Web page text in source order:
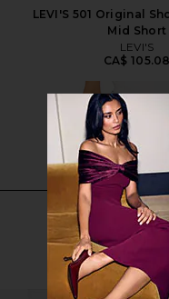
LEVI'S 501 Original
Mid Short
LEVI'S
CA$ 105.08